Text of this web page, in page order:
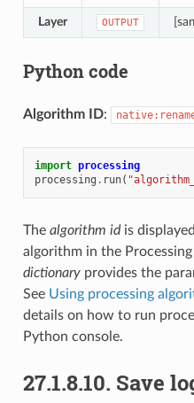
Layer OUTPUT
Python code
Algorithm ID:
import processing
processing . run(
The algorithm idis
algorithm in the
dictionaryprovides the
See Using processing
details on how to run
Python console.
27.1.8.10. Save